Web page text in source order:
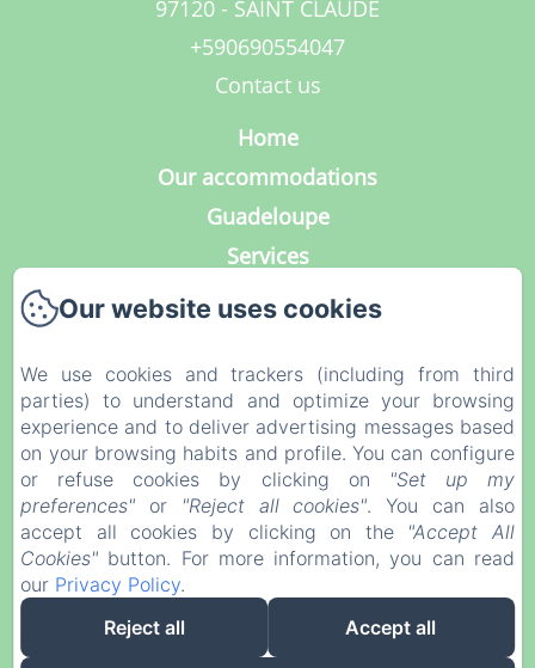
97120 - SAINT CLAUDE
+590690554047
Contact us
Home
Our accommodations
Guadeloupe
Services
Photo Gallery
Our blog
Legal notice
Privacy Policy
Legal Information
Cookies Information
NL
Our website uses cookies
We use cookies and trackers (including from third
parties) to understand and optimize your browsing
experience and to deliver advertising messages based
on your browsing habits and profile. You can configure
or refuse cookies by clicking on
"Set up my
preferences" or "Reject all cookies". You can also
accept all cookies by clicking on the "Accept All
Cookies" button. For more information, you can read
our Privacy Policy.
Reject all
Accept all